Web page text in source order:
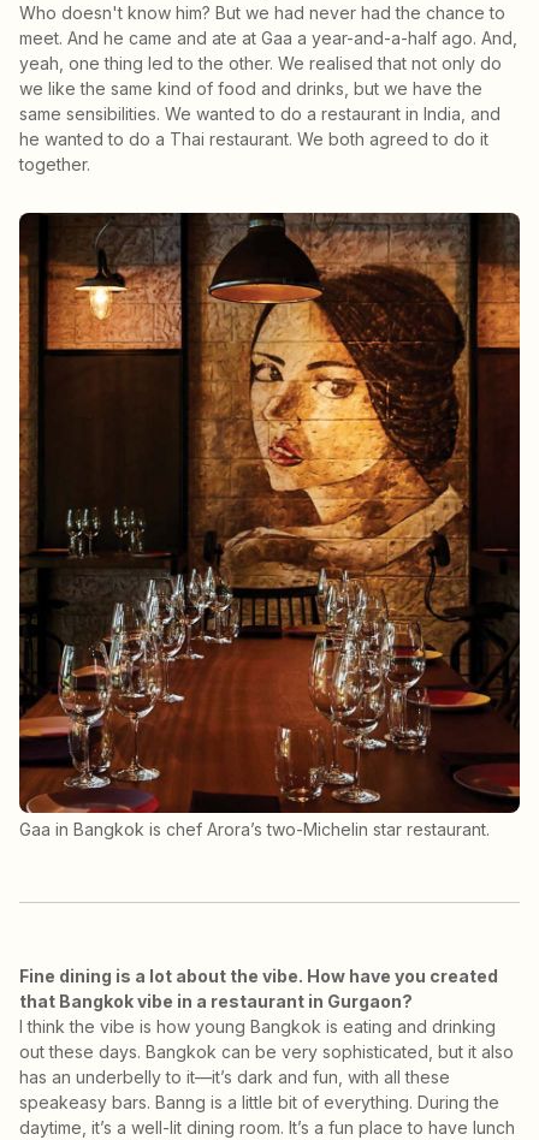
Who doesn't know him? But we had never had the chance to
meet. And he came and ate at Gaa a year-and-a-half ago. And,
yeah, one thing led to the other. We realised that not only do
we like the same kind of food and drinks, but we have the
same sensibilities. We wanted to do a restaurant in India, and
he wanted to do a Thai restaurant. We both agreed to do it
together.
Gaa in Bangkok is chef Arora’s two-Michelin star restaurant.
Fine dining is a lot about the vibe. How have you created
that Bangkok vibe in a restaurant in Gurgaon?
I think the vibe is how young Bangkok is eating and drinking
out these days. Bangkok can be very sophisticated, but it also
has an underbelly to it—it’s dark and fun, with all these
speakeasy bars. Banng is a little bit of everything. During the
daytime, it’s a well-lit dining room. It’s a fun place to have lunch